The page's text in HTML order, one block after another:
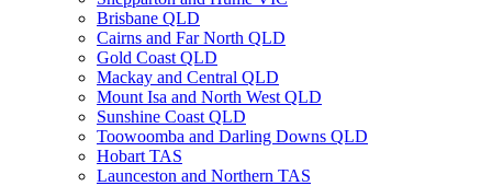
Brisbane QLD
Cairns and Far North QLD
Gold Coast QLD
Mackay and Central QLD
Mount Isa and North West QLD
Sunshine Coast QLD
Toowoomba and Darling Downs QLD
Hobart TAS
Launceston and Northern TAS